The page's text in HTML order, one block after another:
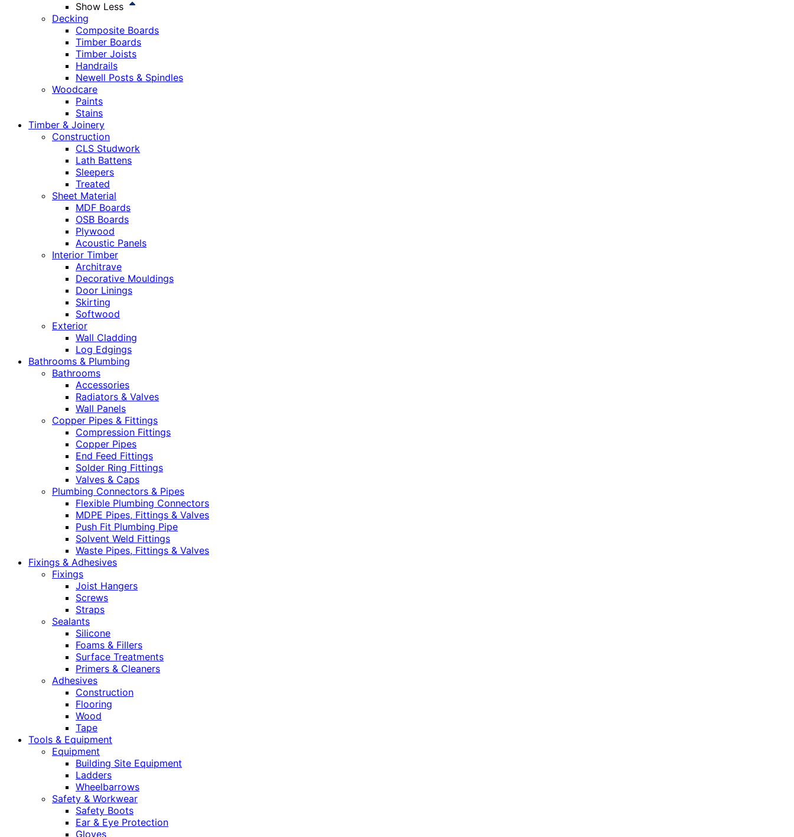
Show Less
Decking
Composite Boards
Timber Boards
Timber Joists
Handrails
Newell Posts & Spindles
Woodcare
Paints
Stains
Timber & Joinery
Construction
CLS Studwork
Lath Battens
Sleepers
Treated
Sheet Material
MDF Boards
OSB Boards
Plywood
Acoustic Panels
Interior Timber
Architrave
Decorative Mouldings
Door Linings
Skirting
Softwood
Exterior
Wall Cladding
Log Edgings
Bathrooms & Plumbing
Bathrooms
Accessories
Radiators & Valves
Wall Panels
Copper Pipes & Fittings
Compression Fittings
Copper Pipes
End Feed Fittings
Solder Ring Fittings
Valves & Caps
Plumbing Connectors & Pipes
Flexible Plumbing Connectors
MDPE Pipes, Fittings & Valves
Push Fit Plumbing Pipe
Solvent Weld Fittings
Waste Pipes, Fittings & Valves
Fixings & Adhesives
Fixings
Joist Hangers
Screws
Straps
Sealants
Silicone
Foams & Fillers
Surface Treatments
Primers & Cleaners
Adhesives
Construction
Flooring
Wood
Tape
Tools & Equipment
Equipment
Building Site Equipment
Ladders
Wheelbarrows
Safety & Workwear
Safety Boots
Ear & Eye Protection
Gloves